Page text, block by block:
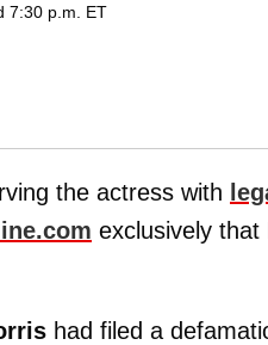
7:30 p.m. ET
the actress with
exclusively
had filed a